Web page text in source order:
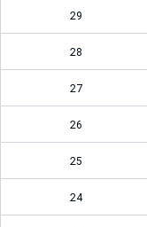
29
28
27
26
25
24